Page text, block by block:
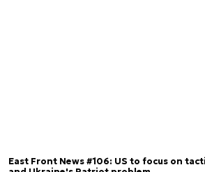
East Front News #106: US to focus on